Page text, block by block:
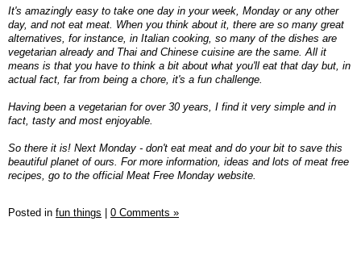
It's amazingly easy to take one day in your week, Monday or any other
day, and not eat meat. When you think about it, there are so many great
alternatives, for instance, in Italian cooking, so many of the dishes are
vegetarian already and Thai and Chinese cuisine are the same. All it
means is that you have to think a bit about what you'll eat that day but, in
actual fact, far from being a chore, it's a fun challenge.
Having been a vegetarian for over 30 years, I find it very simple and in
fact, tasty and most enjoyable.
So there it is! Next Monday - don't eat meat and do your bit to save this
beautiful planet of ours. For more information, ideas and lots of meat free
recipes, go to the official Meat Free Monday website.
Posted in fun things 0 Comments »